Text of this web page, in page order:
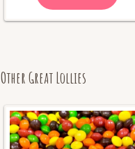
Other Great Lollies